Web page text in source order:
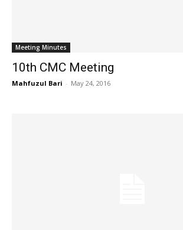
Meeting Minutes
10th CMC Meeting
Mahfuzul Bari - May 24, 2016